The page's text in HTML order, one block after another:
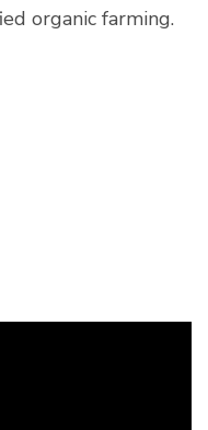
organic farming.